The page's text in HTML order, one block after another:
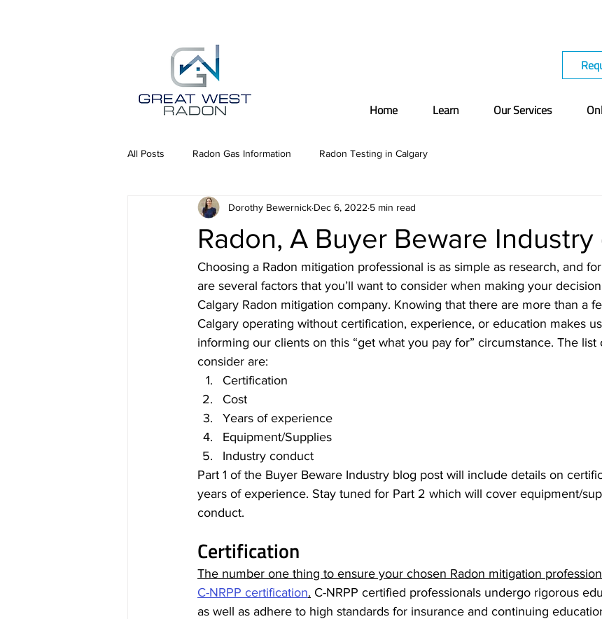
Home Learn Our Services
All Posts Radon Gas Information Radon Testing in Calgary
Radon, A Buyer Beware Industry
Dorothy Bewernick Dec 6, 2022 5 min read
Choosing a Radon mitigation professional is as simple as research, and
are several factors that you’ll want to consider when making your
Calgary Radon mitigation company. Knowing that there are more than a
Calgary operating without certification, experience, or education makes
informing our clients on this “get what you pay for” circumstance. The list
consider are:
Certification
Cost
Years of experience
Equipment/Supplies
Industry conduct
Part 1 of the Buyer Beware Industry blog post will include details on
years of experience. Stay tuned for Part 2 which will cover equipment/
conduct.
Certification
The number one thing to ensure your chosen Radon mitigation
C-NRPP certification. C-NRPP certified professionals undergo rigorous
as well as adhere to high standards for insurance and continuing